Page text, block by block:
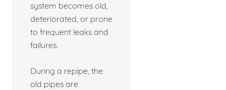
system becomes old,
deteriorated, or prone
to frequent leaks and
failures.
During a repipe, the
old pipes are